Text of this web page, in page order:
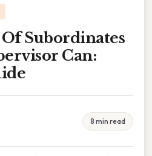
Subordinates
Can:
8 min read